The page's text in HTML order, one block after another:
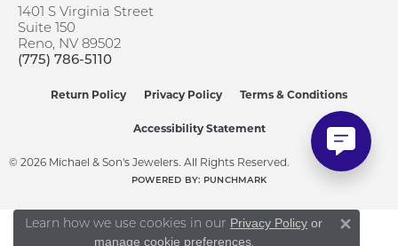
1401 S Virginia Street
Suite 150
Reno, NV 89502
(775) 786-5110
Return Policy Privacy Policy Terms & Conditions
Accessibility Statement
© 2026 Michael & Son's Jewelers. All Rights Reserved.
POWERED BY: PUNCHMARK
Learn how we use cookies in our Privacy Policy or
manage cookie preferences.